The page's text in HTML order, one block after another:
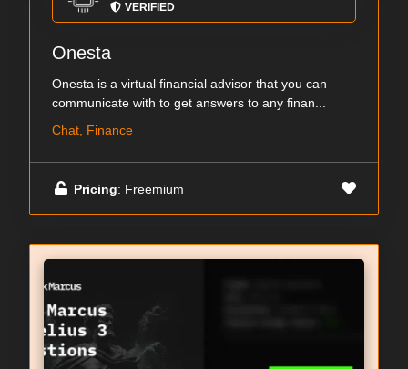
VERIFIED
Onesta
Onesta is a virtual financial advisor that you can
communicate with to get answers to any finan...
Chat, Finance
Pricing: Freemium